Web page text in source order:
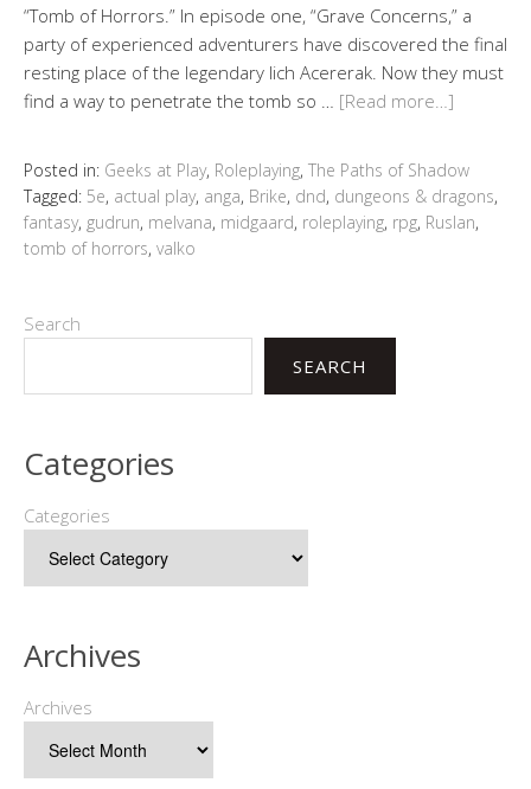
“Tomb of Horrors.” In episode one, “Grave Concerns,” a
party of experienced adventurers have discovered the final
resting place of the legendary lich Acererak. Now they must
find a way to penetrate the tomb so … [Read more…]
Posted in: Geeks at Play, Roleplaying, The Paths of Shadow
Tagged: 5e, actual play, anga, Brike, dnd, dungeons & dragons,
fantasy, gudrun, melvana, midgaard, roleplaying, rpg, Ruslan,
tomb of horrors, valko
Search
SEARCH
Categories
Categories
Archives
Archives